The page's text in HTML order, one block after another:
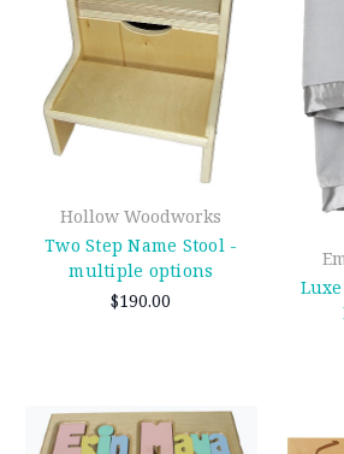
Hollow Woodworks
Two Step Name Stool -
multiple options
$190.00